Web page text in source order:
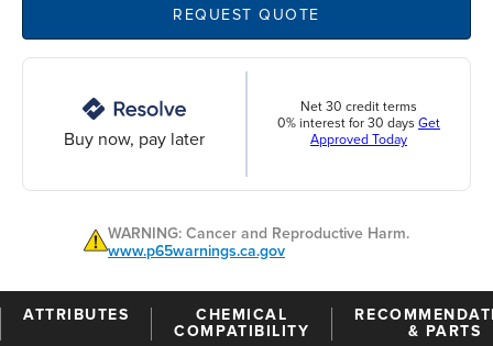
REQUEST QUOTE
Buy now, pay later
Net 30 credit terms
0% interest for 30 days Get
Approved Today
WARNING: Cancer and Reproductive Harm.
www.p65warnings.ca.gov
ATTRIBUTES
CHEMICAL
COMPATIBILITY
& PARTS